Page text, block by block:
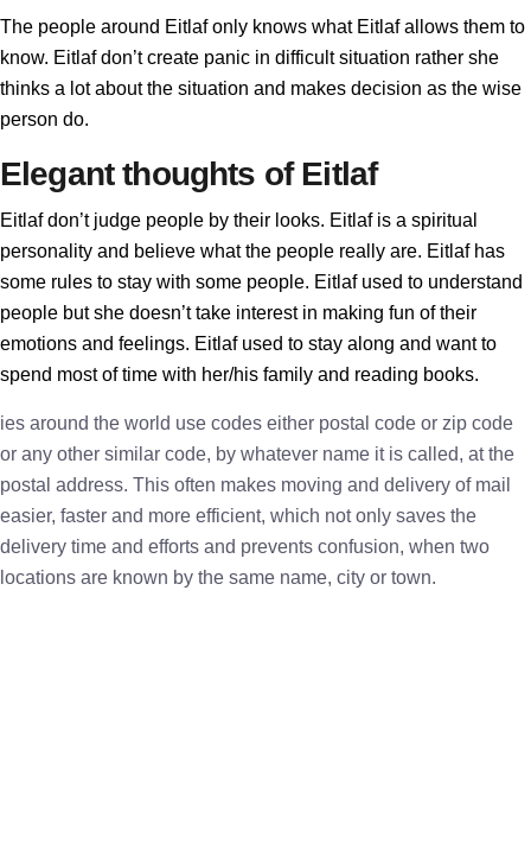
The people around Eitlaf only knows what Eitlaf allows them to
know. Eitlaf don’t create panic in difficult situation rather she
thinks a lot about the situation and makes decision as the wise
person do.
Elegant thoughts of Eitlaf
Eitlaf don’t judge people by their looks. Eitlaf is a spiritual
personality and believe what the people really are. Eitlaf has
some rules to stay with some people. Eitlaf used to understand
people but she doesn’t take interest in making fun of their
emotions and feelings. Eitlaf used to stay along and want to
spend most of time with her/his family and reading books.
ies around the world use codes either postal code or zip code
or any other similar code, by whatever name it is called, at the
postal address. This often makes moving and delivery of mail
easier, faster and more efficient, which not only saves the
delivery time and efforts and prevents confusion, when two
locations are known by the same name, city or town.